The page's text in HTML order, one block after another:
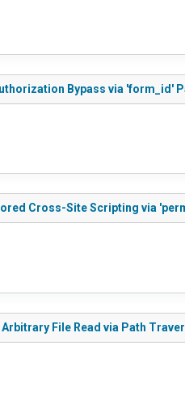
Bypass via 'form_id'
Cross-Site Scripting via
File Read via Path